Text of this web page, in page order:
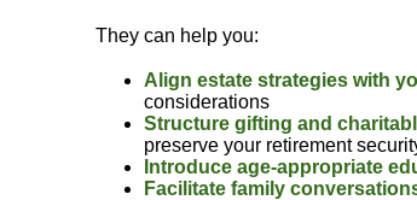
They can help you:
Align estate strategies with
considerations
Structure gifting and
preserve your retirement
Introduce age-appropriate
Facilitate family